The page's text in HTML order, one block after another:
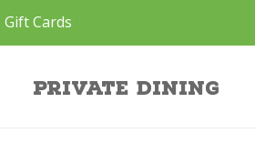
Gift Cards
Private Dining